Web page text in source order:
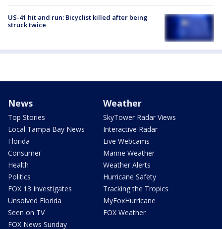
US-41 hit and run: Bicyclist killed after being
struck twice
News
Top Stories
Local Tampa Bay News
Florida
Consumer
Health
Politics
FOX 13 Investigates
Unsolved Florida
Seen on TV
FOX News Sunday
Weather
SkyTower Radar Views
Interactive Radar
Live Webcams
Marine Weather
Weather Alerts
Hurricane Safety
Tracking the Tropics
MyFoxHurricane
FOX Weather